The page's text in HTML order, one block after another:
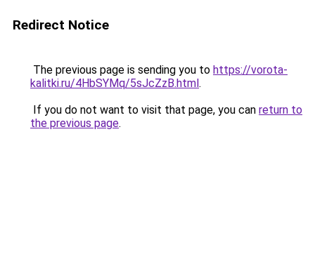
Redirect Notice
The previous page is sending you to https://vorota-
kalitki.ru/4HbSYMq/5sJcZzB.html.
If you do not want to visit that page, you can return to
the previous page.